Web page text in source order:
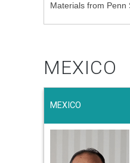
Materials from Penn
MEXICO
MEXICO